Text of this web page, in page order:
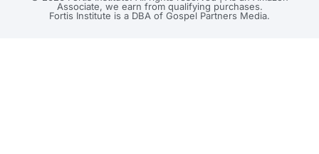
Associate, we earn from qualifying purchases.
Fortis Institute is a DBA of Gospel Partners Media.